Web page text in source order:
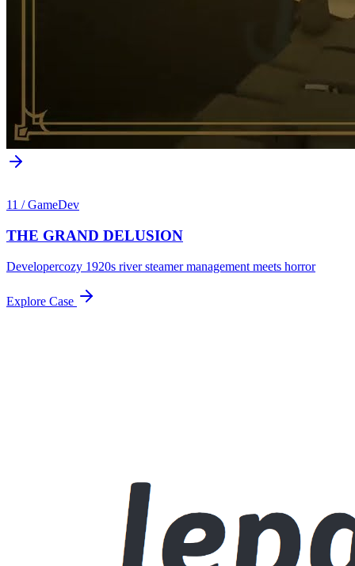
11 /GameDev
THE GRAND DELUSION
Developercozy 1920s river steamer management meets horror
Explore Case